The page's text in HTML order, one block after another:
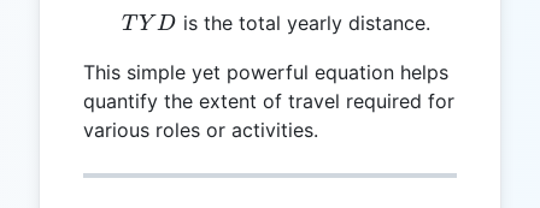
TYD
T Y D is the total yearly distance.
This simple yet powerful equation helps
quantify the extent of travel required for
various roles or activities.